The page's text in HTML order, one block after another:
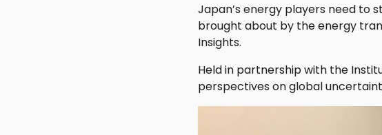
Japan’s energy players need to
brought about by the energy
Insights.
Held in partnership with the
perspectives on global